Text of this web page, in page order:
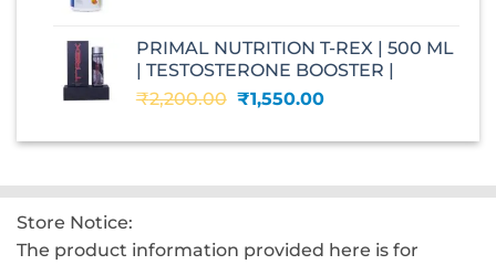
₹2,599.00.₹1,560.00.
PRIMAL NUTRITION T-REX | 500 ML
| TESTOSTERONE BOOSTER |
₹2,200.00 Original
was:
₹1,550.00Current
is:
Store Notice:
The product information provided here is for